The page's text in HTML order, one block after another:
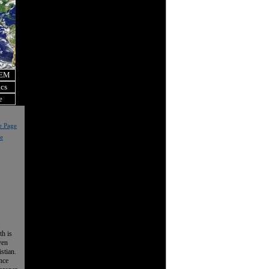
Page
is